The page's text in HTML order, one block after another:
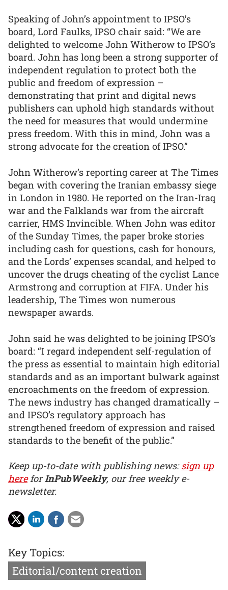
Speaking of John’s appointment to IPSO’s
board, Lord Faulks, IPSO chair said: “We are
delighted to welcome John Witherow to IPSO’s
board. John has long been a strong supporter of
independent regulation to protect both the
public and freedom of expression –
demonstrating that print and digital news
publishers can uphold high standards without
the need for measures that would undermine
press freedom. With this in mind, John was a
strong advocate for the creation of IPSO.”
John Witherow’s reporting career at The Times
began with covering the Iranian embassy siege
in London in 1980. He reported on the Iran-Iraq
war and the Falklands war from the aircraft
carrier, HMS Invincible. When John was editor
of the Sunday Times, the paper broke stories
including cash for questions, cash for honours,
and the Lords’ expenses scandal, and helped to
uncover the drugs cheating of the cyclist Lance
Armstrong and corruption at FIFA. Under his
leadership, The Times won numerous
newspaper awards.
John said he was delighted to be joining IPSO’s
board: “I regard independent self-regulation of
the press as essential to maintain high editorial
standards and as an important bulwark against
encroachments on the freedom of expression.
The news industry has changed dramatically –
and IPSO’s regulatory approach has
strengthened freedom of expression and raised
standards to the benefit of the public.”
Keep up-to-date with publishing news:sign up
hereforInPubWeekly, our free weekly e-
newsletter.
Key Topics:
Editorial/content creation